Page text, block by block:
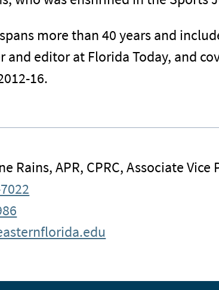
more than 40 years and
editor at Florida Today, and
16.
Rains, APR, CPRC, Associate